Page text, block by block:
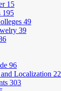
15
195
49
39
96
Localization 22
303